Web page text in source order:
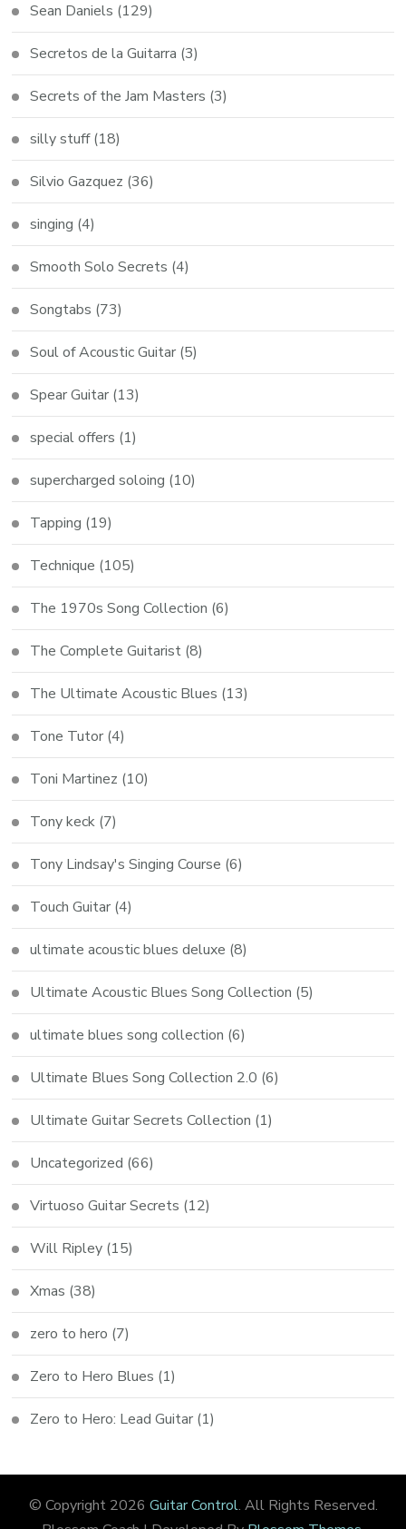
Sean Daniels (129)
Secretos de la Guitarra (3)
Secrets of the Jam Masters (3)
silly stuff(18)
Silvio Gazquez (36)
singing (4)
Smooth Solo Secrets (4)
Songtabs (73)
Soul of Acoustic Guitar (5)
Spear Guitar (13)
special offers (1)
supercharged soloing (10)
Tapping (19)
Technique (105)
The 1970s Song Collection (6)
The Complete Guitarist (8)
The Ultimate Acoustic Blues (13)
Tone Tutor (4)
Toni Martinez (10)
Tony keck (7)
Tony Lindsay's Singing Course (6)
Touch Guitar (4)
ultimate acoustic blues deluxe (8)
Ultimate Acoustic Blues Song Collection (5)
ultimate blues song collection (6)
Ultimate Blues Song Collection 2.0 (6)
Ultimate Guitar Secrets Collection (1)
Uncategorized (66)
Virtuoso Guitar Secrets (12)
Will Ripley (15)
Xmas (38)
zero to hero (7)
Zero to Hero Blues (1)
Zero to Hero: Lead Guitar (1)
© Copyright 2026 Guitar Control. All Rights Reserved.